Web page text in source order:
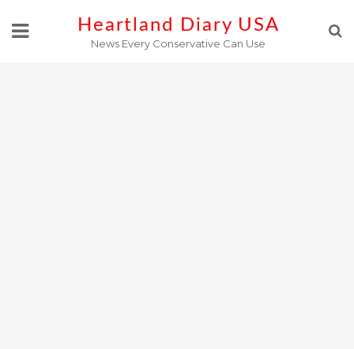
Heartland Diary USA
News Every Conservative Can Use